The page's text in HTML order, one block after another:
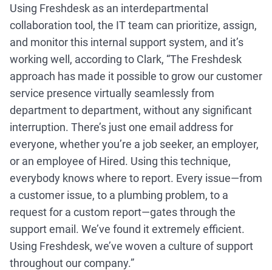
Using Freshdesk as an interdepartmental
collaboration tool, the IT team can prioritize, assign,
and monitor this internal support system, and it’s
working well, according to Clark, “The Freshdesk
approach has made it possible to grow our customer
service presence virtually seamlessly from
department to department, without any significant
interruption. There’s just one email address for
everyone, whether you’re a job seeker, an employer,
or an employee of Hired. Using this technique,
everybody knows where to report. Every issue—from
a customer issue, to a plumbing problem, to a
request for a custom report—gates through the
support email. We’ve found it extremely efficient.
Using Freshdesk, we’ve woven a culture of support
throughout our company.”